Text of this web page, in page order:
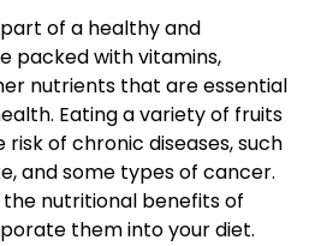
of a healthy and
packed with vitamins,
nutrients that are essential
Eating a variety of fruits
of chronic diseases, such
and some types of cancer.
the nutritional benefits of
them into your diet.